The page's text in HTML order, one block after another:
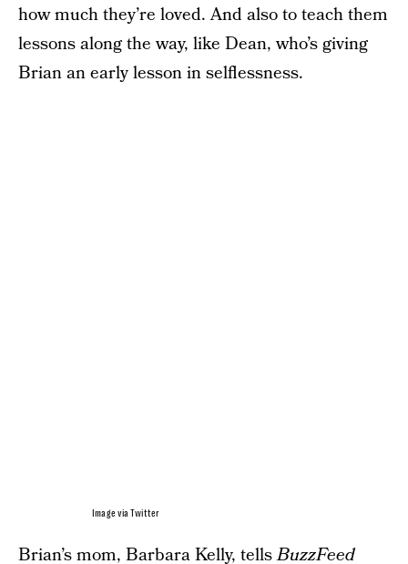
how much they’re loved. And also to teach them
lessons along the way, like Dean, who’s giving
Brian an early lesson in selflessness.
Image via Twitter
Brian’s mom, Barbara Kelly, tellsBuzzFeed